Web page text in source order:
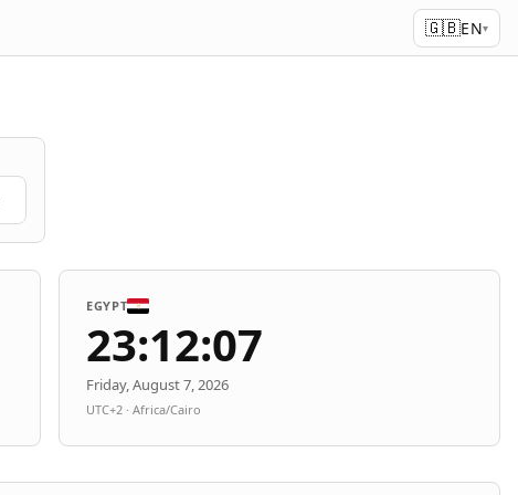
🇬🇧EN▾
EGYPT
23:12:07
Friday, August 7, 2026
UTC+2 · Africa/Cairo